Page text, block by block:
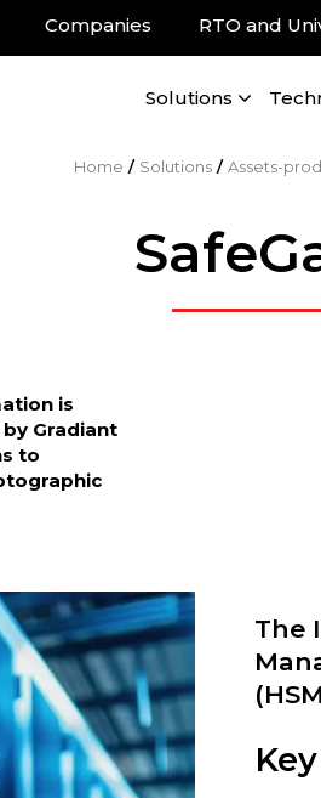
Companies RTO and
Solutions
Home / Solutions /Assets-
is
Gradiant
to
The